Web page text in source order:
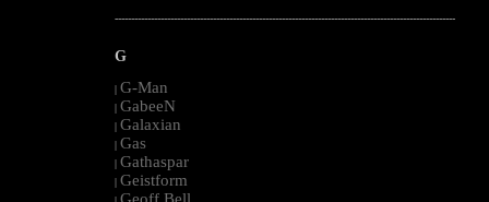
--------------------------------------------------------------------------------------------------------
G
| G-Man
| GabeeN
| Galaxian
| Gas
| Gathaspar
| Geistform